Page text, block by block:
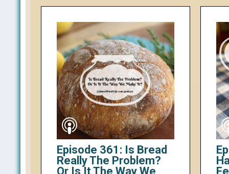
Episode 361: Is Bread
Really The Problem?
Or Is It The Way We